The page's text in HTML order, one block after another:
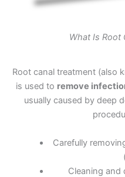
What Is Root
Root canal treatment (also
is used to remove
usually caused by deep
Carefully
Cleaning and